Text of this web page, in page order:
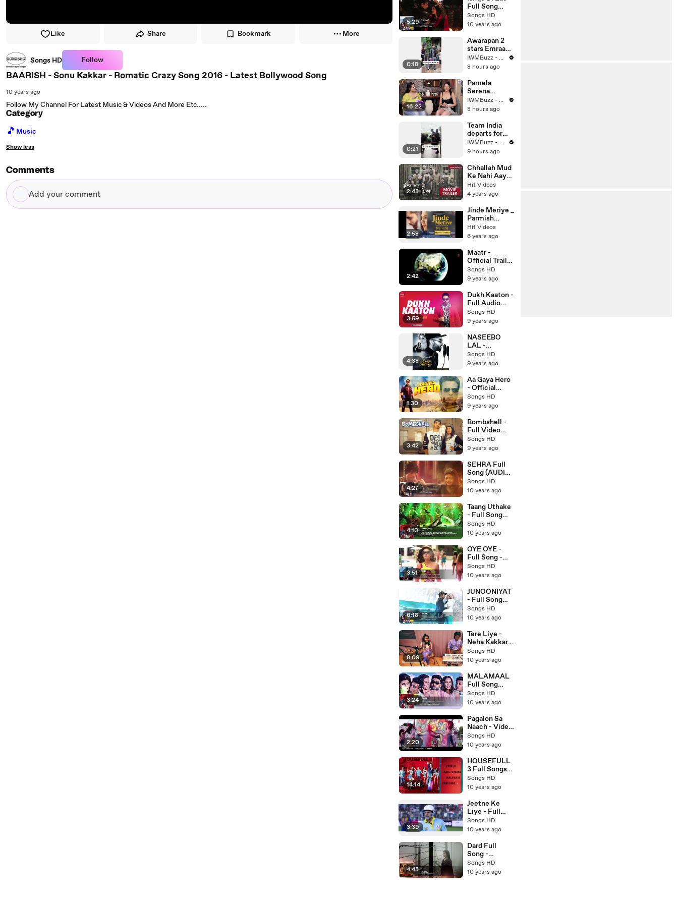
Like Share Bookmark More
Songs HD Follow
BAARISH - Sonu Kakkar - Romatic Crazy Song 2016 - Latest Bollywood Song
10 years ago
Follow My Channel For Latest Music & Videos And More Etc.....
Category
🎵 Music
Show less
Comments
Add
your
Song 2016 -
Songs HD
5:29
Full Song
(AUDIO) -
Junooniyat -
Latest
Bollywood
Song 2016 -
Songs HD
Songs HD
10 years ago
0:18
Awarapan 2
stars Emraan
Hashmi and
Disha Patani
rffortlessly
dtylish in
black
IWMBuzz - News | Events | Originals
8 hours ago
16:22
Pamela
Serena
EXCLUSIVE:
Lock Upp S2
Varun Fight,
Akanksha
Chamola Bond
& Ram Kapoor
Reaction
IWMBuzz - News | Events | Originals
8 hours ago
0:21
Team India
departs for
the next
series! KL
Mohammed
Siraj, and
Rishab Pant
spotted at
Mumbai
airport
IWMBuzz - News | Events | Originals
9 hours ago
2:43
Chhallah Mud
Ke Nahi Aaya
_ Amrinder
Gill & Sargun
Punjabi Movie
Trailer
Hit Videos
4 years ago
2:58
Jinde Meriye _
Parmish
Verma &
Sonam Bajwa
Movie Trailer
Hit Videos
6 years ago
2:42
Maatr -
Official Trailer
HD - Ashtar
Sayed -
TANDON -
Latest
Bollywood
Trailer 2017
Songs HD
9 years ago
3:59
Dukh Kaaton -
Full Audio
Song - Kaler
Kanth - New
Songs HD
Songs HD
9 years ago
4:38
NASEEBO
LAL -
MEDLEY
WITH USMAN
Pakistani
Song 2017 -
Songs HD
Songs HD
9 years ago
1:30
Aa Gaya Hero
- Official
Trailer HD -
Govinda -
Bollywood
Trailer 2017
Songs HD
9 years ago
3:42
Bombshell -
Full Video
Song HD -
Preet Hundal -
Punjabi Songs
2017 - Songs
HD
Songs HD
9 years ago
4:27
SEHRA Full
Song (AUDIO)
- Do Lafzon Ki
Kahani - Ankit
Latest
Bollywood
Songs 2016 -
Songs HD
Songs HD
10 years ago
4:10
Taang Uthake
- Full Song
(AUDIO) -
HOUSEFULL
Bollywood
Songs 2016 -
Songs HD
Songs HD
10 years ago
3:51
OYE OYE -
Full Song -
Azhar 2016 -
Latest
Songs - Songs
HD
Songs HD
10 years ago
6:18
JUNOONIYAT
- Full Song
Audio -
Junooniyat -
Bollywood
Song 2016 -
Songs HD
Songs HD
10 years ago
8:09
Tere Liye -
Neha Kakkar
Live Sessions
- Ful Song HD
Bollywood
Song 2016
Songs HD
10 years ago
3:24
MALAMAAL
Full Song
(AUDIO) -
HOUSEFULL
Bollywood
Songs 2016 -
Songs HD
Songs HD
10 years ago
2:20
Pagalon Sa
Naach - Video
Song HD -
JUNOONIYAT
Bollywood
Song 2016 -
Songs HD
Songs HD
10 years ago
14:14
HOUSEFULL
3 Full Songs
(AUDIO
JUKEBOX) -
Bollywood
Songs 2016 -
Songs HD
Songs HD
10 years ago
3:39
Jeetne Ke
Liye - Full
Video Song
HD - Azhar -
Bollywood
Songs 2016 -
Songs HD
Songs HD
10 years ago
4:43
Dard Full
Song -
SARBJIT 2016
- Latest
Songs HD
10 years ago